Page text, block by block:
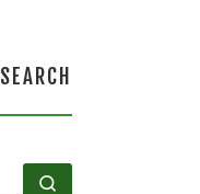
SEARCH
SEARCH